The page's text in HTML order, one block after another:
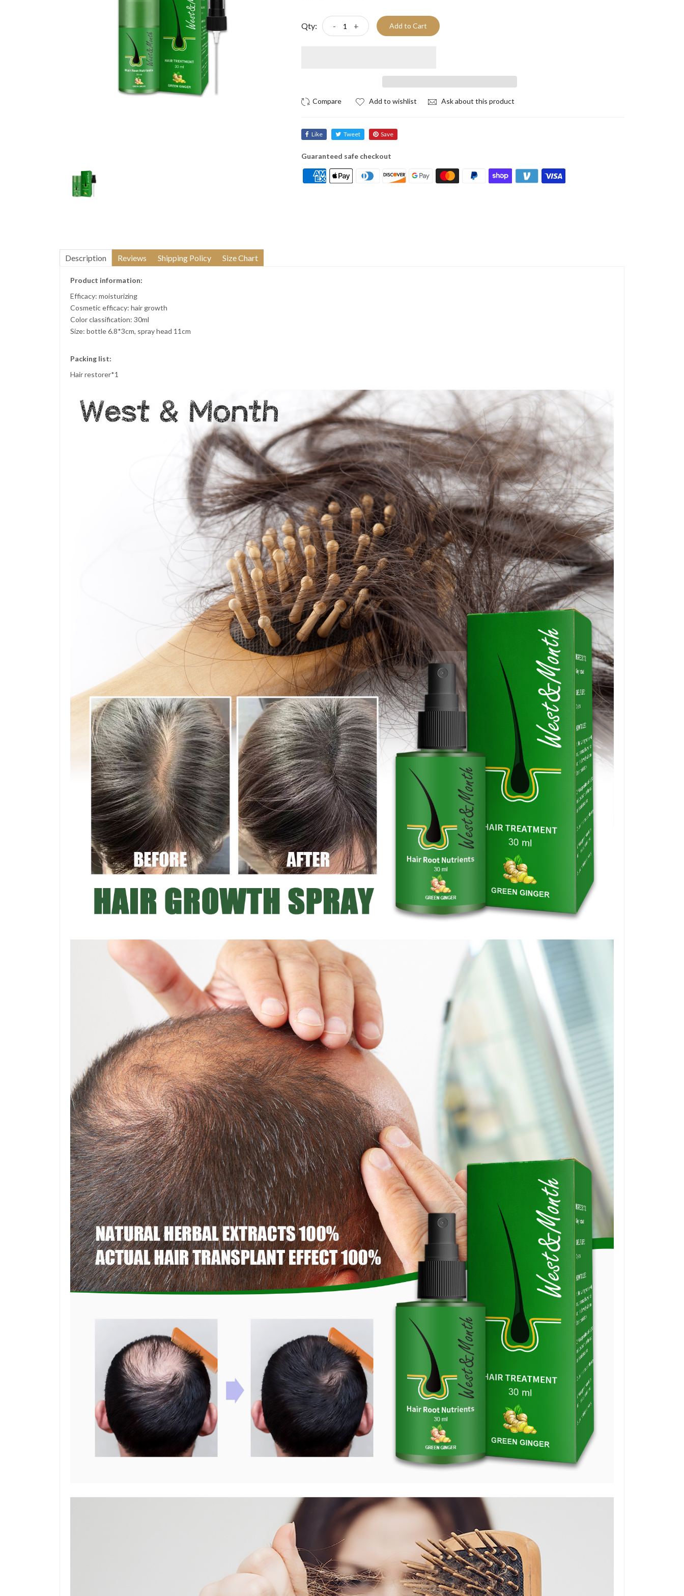
Qty: - + Add to Cart
Add to wishlist Ask about this product
Like Tweet Save
Guaranteed safe checkout
Description Reviews Shipping Policy Size Chart
Product information:
Efficacy: moisturizing
Cosmetic efficacy: hair growth
Color classification: 30ml
Size: bottle 6.8*3cm, spray head 11cm
Packing list:
Hair restorer*1